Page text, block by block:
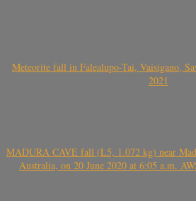
Meteorite fall in Falealupo-Tai, Vaisigano,
2021
MADURA CAVE fall (L5, 1.072 kg) near
Australia, on 20 June 2020 at 6:05 a.m.